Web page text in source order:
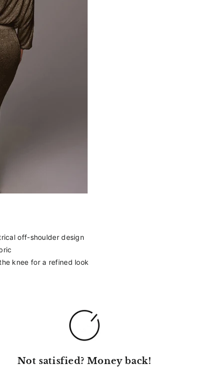
off-shoulder design
knee for a refined look
Not satisfied? Money back!